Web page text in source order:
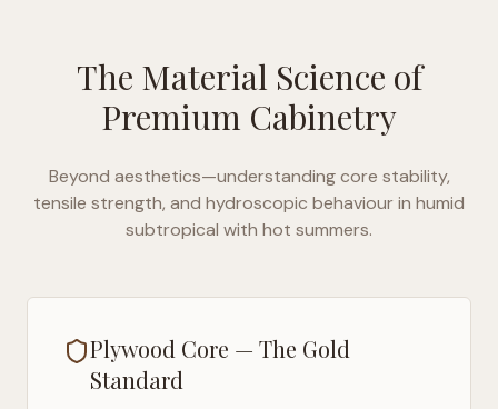
The Material Science of
Premium Cabinetry
Beyond aesthetics—understanding core stability,
tensile strength, and hydroscopic behaviour in humid
subtropical with hot summers.
Plywood Core — The Gold
Standard